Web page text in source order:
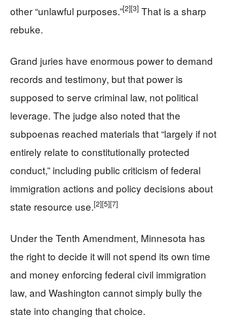
other “unlawful purposes.”[2][3] That is a sharp
rebuke.
Grand juries have enormous power to demand
records and testimony, but that power is
supposed to serve criminal law, not political
leverage. The judge also noted that the
subpoenas reached materials that “largely if not
entirely relate to constitutionally protected
conduct,” including public criticism of federal
immigration actions and policy decisions about
state resource use.[2][5][7]
Under the Tenth Amendment, Minnesota has
the right to decide it will not spend its own time
and money enforcing federal civil immigration
law, and Washington cannot simply bully the
state into changing that choice.